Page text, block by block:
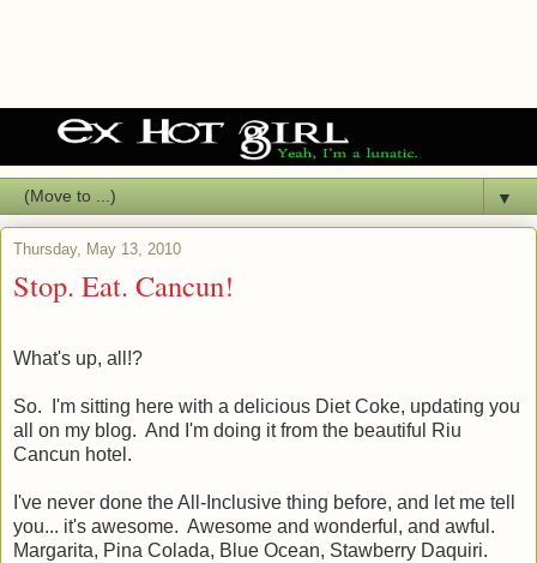
▼
Thursday, May 13, 2010
Stop. Eat. Cancun!
What's up, all!?
So. I'm sitting here with a delicious Diet Coke, updating you
all on my blog. And I'm doing it from the beautiful Riu
Cancun hotel.
I've never done the All-Inclusive thing before, and let me tell
you... it's awesome. Awesome and wonderful, and awful.
Margarita, Pina Colada, Blue Ocean, Stawberry Daquiri.